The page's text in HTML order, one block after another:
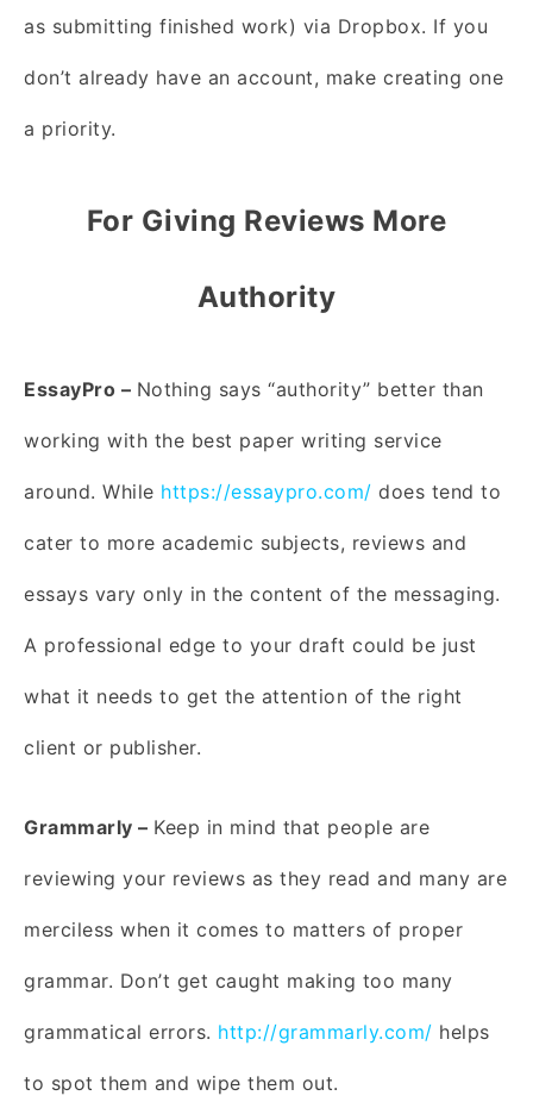
as submitting finished work) via Dropbox. If you
don’t already have an account, make creating one
a priority.
For Giving Reviews More
Authority
EssayPro – Nothing says “authority” better than
working with the best paper writing service
around. While https://essaypro.com/ does tend to
cater to more academic subjects, reviews and
essays vary only in the content of the messaging.
A professional edge to your draft could be just
what it needs to get the attention of the right
client or publisher.
Grammarly – Keep in mind that people are
reviewing your reviews as they read and many are
merciless when it comes to matters of proper
grammar. Don’t get caught making too many
grammatical errors. http://grammarly.com/ helps
to spot them and wipe them out.